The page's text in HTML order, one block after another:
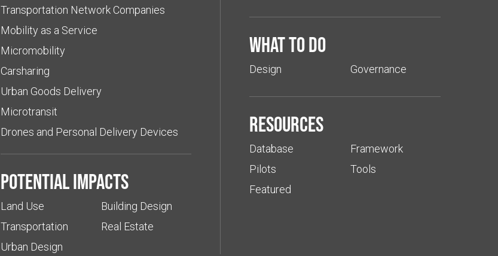
Transportation Network Companies
Mobility as a Service
Micromobility
Carsharing
Urban Goods Delivery
Microtransit
Drones and Personal Delivery Devices
Potential impacts
Land Use
Transportation
Urban Design
Building Design
Real Estate
What to do
Design Governance
Resources
Database
Pilots
Featured
Framework
Tools